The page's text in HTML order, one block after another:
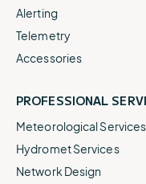
Alerting
Telemetry
Accessories
PROFESSIONAL
Meteorological Services
Hydromet Services
Network Design